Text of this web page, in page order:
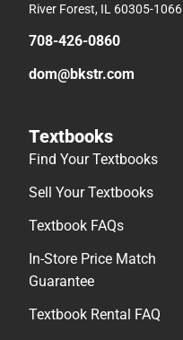
River Forest, IL 60305-1066
708-426-0860
dom@bkstr.com
Textbooks
Find Your Textbooks
Sell Your Textbooks
Textbook FAQs
In-Store Price Match
Guarantee
Textbook Rental FAQ